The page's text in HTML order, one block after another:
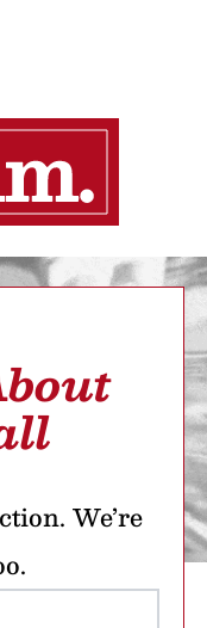
We’re